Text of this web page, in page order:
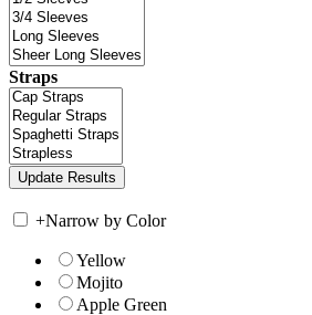
Straps
+Narrow by Color
Yellow
Mojito
Apple Green